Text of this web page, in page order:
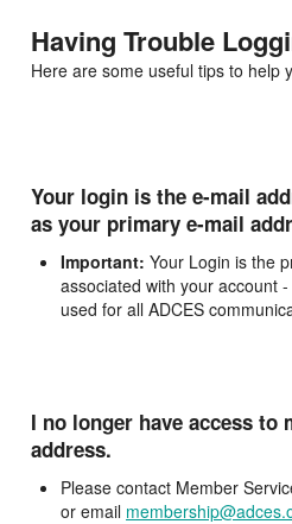
Having Trouble
Here are some useful tips to help
Your login is the e-mail
as your primary e-mail
Important: Your Login is the
associated with your account
used for all ADCES
I no longer have access to
address.
Please contact Member
or email